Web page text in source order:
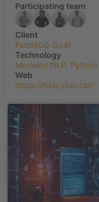
Participating team
Client
Fundació i2cat
Technology
Modelos NLP, Python
Web
https://tdacyber.cat/